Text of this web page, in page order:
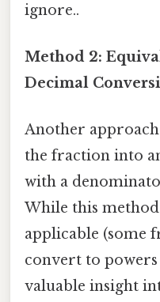
ignore..
Method 2:
Decimal
Another
the fraction into
with a
While this
applicable (some
convert to
valuable insight